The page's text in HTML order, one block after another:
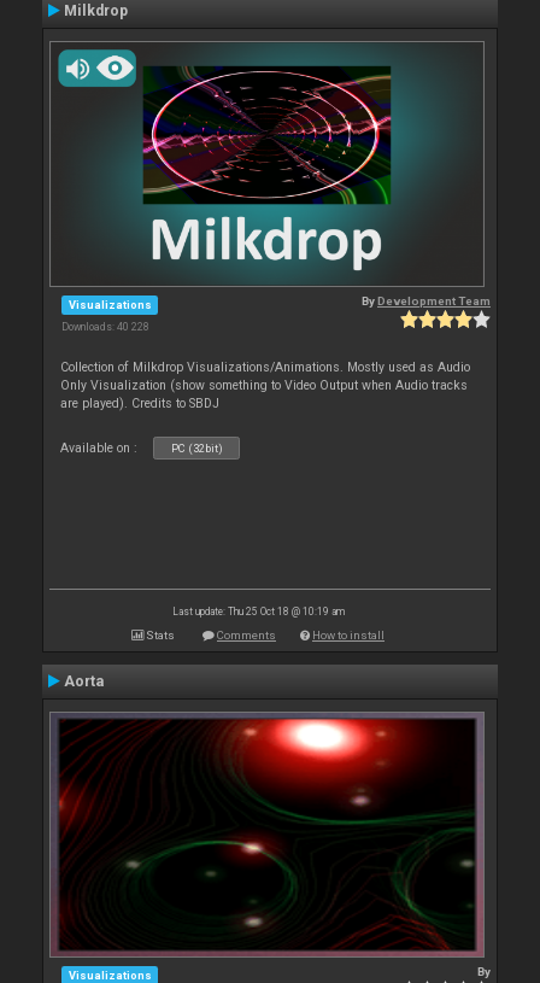
Milkdrop
Visualizations
Downloads: 40 228
ByDevelopment Team
Collection of Milkdrop Visualizations/Animations. Mostly used as Audio
Only Visualization (show something to Video Output when Audio tracks
are played). Credits to SBDJ
Available on : PC (32bit)
Last update: Thu 25 Oct 18 @ 10:19 am
Stats Comments How to install
Aorta
Visualizations By